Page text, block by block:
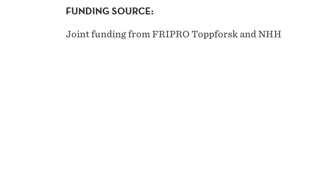
FUNDING SOURCE:
Joint funding from FRIPRO Toppforsk and NHH